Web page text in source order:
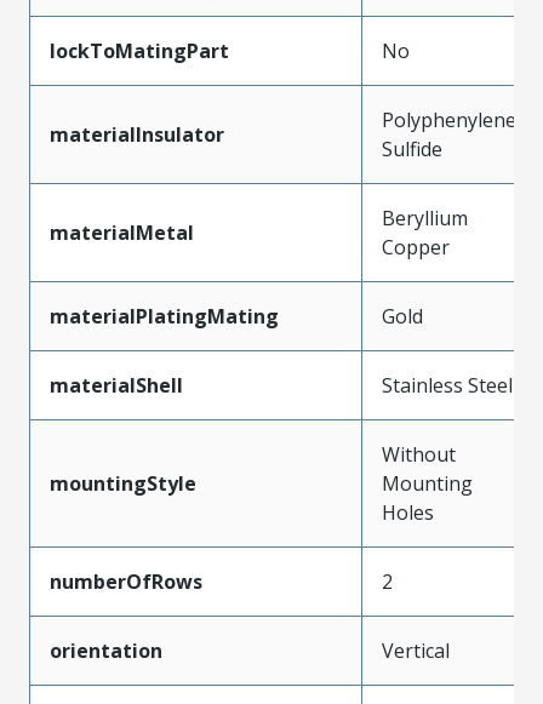
lockToMatingPart No
materialInsulator
Polyphenylene
Sulfide
materialMetal
Beryllium
Copper
materialPlatingMating Gold
materialShell Stainless Steel
mountingStyle
Without
Mounting
Holes
numberOfRows 2
orientation Vertical